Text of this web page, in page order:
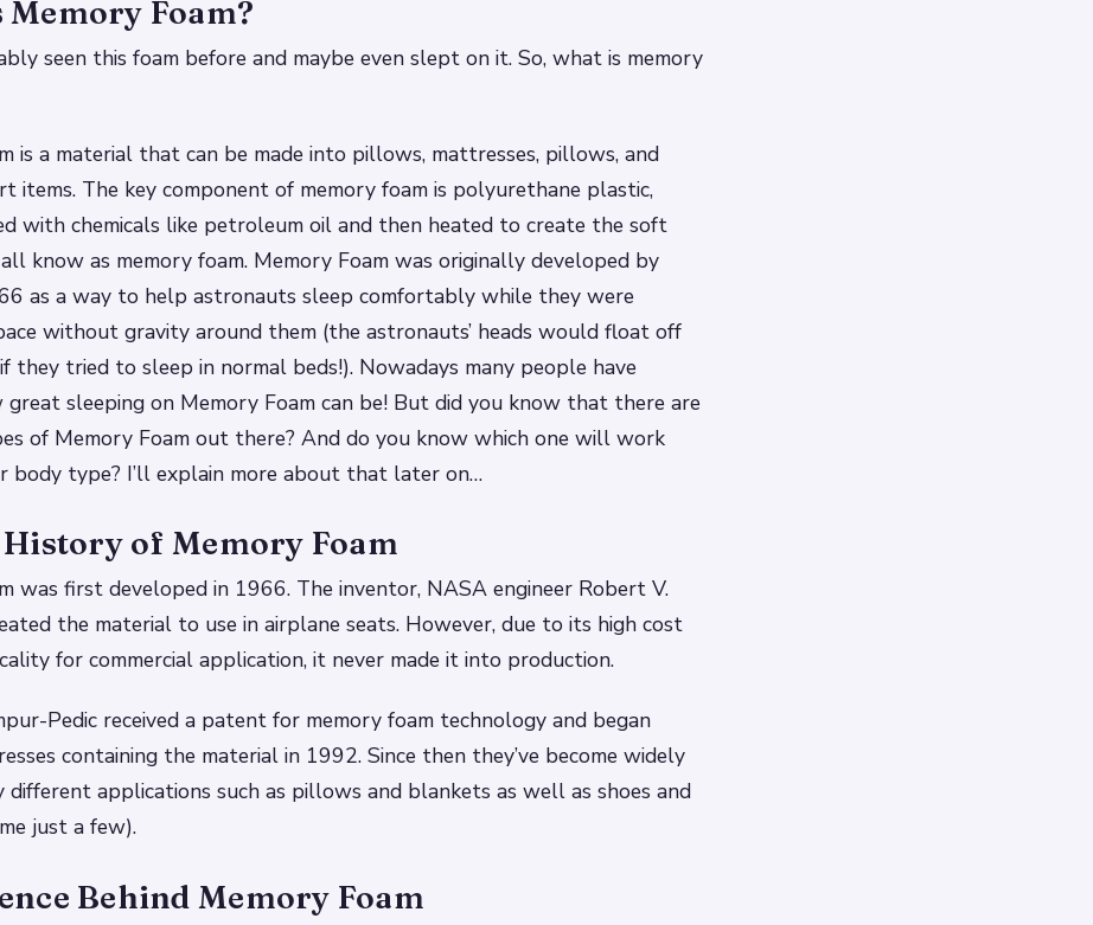
Foam?
seen this foam before and maybe even slept on it. So, what is memory
is a material that can be made into pillows, mattresses, pillows, and
items. The key component of memory foam is polyurethane plastic,
with chemicals like petroleum oil and then heated to create the soft
know as memory foam. Memory Foam was originally developed by
as a way to help astronauts sleep comfortably while they were
without gravity around them (the astronauts’ heads would float off
they tried to sleep in normal beds!). Nowadays many people have
great sleeping on Memory Foam can be! But did you know that there are
of Memory Foam out there? And do you know which one will work
body type? I’ll explain more about that later on…
of Memory Foam
was first developed in 1966. The inventor, NASA engineer Robert V.
the material to use in airplane seats. However, due to its high cost
for commercial application, it never made it into production.
Pedic received a patent for memory foam technology and began
containing the material in 1992. Since then they’ve become widely
different applications such as pillows and blankets as well as shoes and
just a few).
Behind Memory Foam